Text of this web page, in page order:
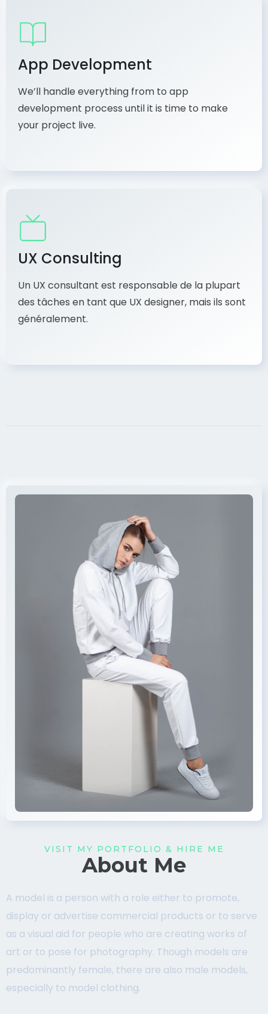
App Development
We’ll handle everything from to app
development process until it is time to make
your project live.
UX Consulting
Un UX consultant est responsable de la plupart
des tâches en tant que UX designer, mais ils sont
généralement.
VISIT MY PORTFOLIO & HIRE ME
About Me
A model is a person with a role either to promote,
display or advertise commercial products or to serve
as a visual aid for people who are creating works of
art or to pose for photography. Though models are
predominantly female, there are also male models,
especially to model clothing.